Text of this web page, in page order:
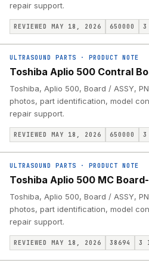
repair support.
REVIEWED MAY 18, 2026 650000 3
ULTRASOUND PARTS · PRODUCT NOTE
Toshiba Aplio 500 Contral
Toshiba, Aplio 500, Board / ASSY,
photos, part identification, model
repair support.
REVIEWED MAY 18, 2026 650000 3
ULTRASOUND PARTS · PRODUCT NOTE
Toshiba Aplio 500 MC
Toshiba, Aplio 500, Board / ASSY,
photos, part identification, model
repair support.
REVIEWED MAY 18, 2026 38694 3